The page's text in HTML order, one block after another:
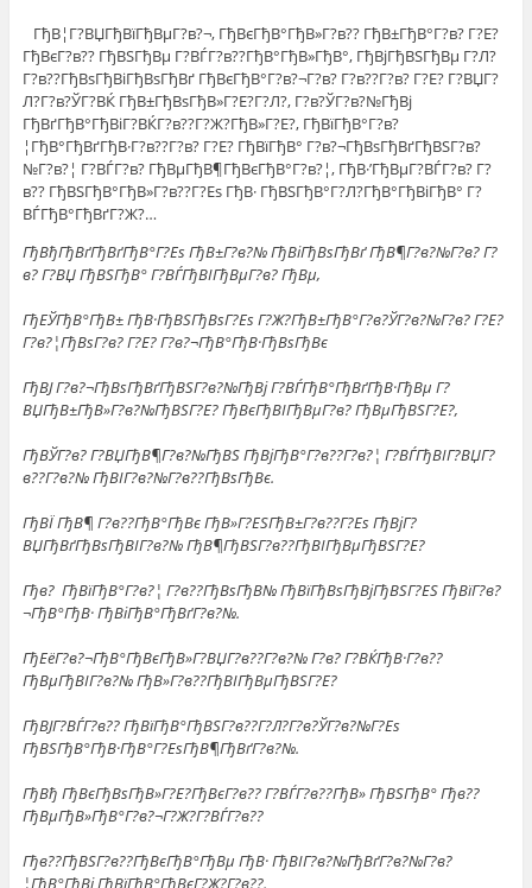
ГђВ¦Г?ВЏГђВїГђВµГ?в?¬, ГђВєГђВ°ГђВ»Г?в?? ГђВ±ГђВ°Г?в? Г?Е?
ГђВєГ?в?? ГђВЅГђВµ Г?ВЃГ?в??ГђВ°ГђВ»ГђВ°, ГђВјГђВЅГђВµ Г?Л?
Г?в??ГђВѕГђВіГђВѕГђВґ ГђВєГђВ°Г?в?¬Г?в? Г?в??Г?в? Г?Е? Г?ВЏГ?
Л?Г?в?ЎГ?ВЌ ГђВ±ГђВѕГђВ»Г?Е?Г?Л?, Г?в?ЎГ?в?№ГђВј
ГђВґГђВ°ГђВіГ?ВЌГ?в??Г?Ж?ГђВ»Г?Е?, ГђВїГђВ°Г?в?
¦ГђВ°ГђВґГђВ·Г?в??Г?в? Г?Е? ГђВїГђВ° Г?в?¬ГђВѕГђВґГђВЅГ?в?
№Г?в?¦ Г?ВЃГ?в? ГђВµГђВ¶ГђВєГђВ°Г?в?¦, ГђВ·’ГђВµГ?ВЃГ?в? Г?
в?? ГђВЅГђВ°ГђВ»Г?в??Г?Еѕ ГђВ· ГђВЅГђВ°Г?Л?ГђВ°ГђВіГђВ° Г?
ВЃГђВ°ГђВґГ?Ж?…
ГђВђГђВґГђВґГђВ°Г?Еѕ ГђВ±Г?в?№ ГђВіГђВѕГђВґ ГђВ¶Г?в?№Г?в? Г?
в? Г?ВЏ ГђВЅГђВ° Г?ВЃГђВІГђВµГ?в? ГђВµ,
ГђЕЎГђВ°ГђВ± ГђВ·ГђВЅГђВѕГ?Еѕ Г?Ж?ГђВ±ГђВ°Г?в?ЎГ?в?№Г?в? Г?Е?
Г?в?¦ГђВѕГ?в? Г?Е? Г?в?¬ГђВ°ГђВ·ГђВѕГђВє
ГђВЈ Г?в?¬ГђВѕГђВґГђВЅГ?в?№ГђВј Г?ВЃГђВ°ГђВґГђВ·ГђВµ Г?
ВЏГђВ±ГђВ»Г?в?№ГђВЅГ?Е? ГђВєГђВІГђВµГ?в? ГђВµГђВЅГ?Е?,
ГђВЎГ?в? Г?ВЏГђВ¶Г?в?№ГђВЅ ГђВјГђВ°Г?в??Г?в?¦ Г?ВЃГђВІГ?ВЏГ?
в??Г?в?№ ГђВІГ?в?№Г?в??ГђВѕГђВє.
ГђВЇ ГђВ¶ Г?в??ГђВ°ГђВє ГђВ»Г?ЕЅГђВ±Г?в??Г?Еѕ ГђВјГ?
ВЏГђВґГђВѕГђВІГ?в?№ ГђВ¶ГђВЅГ?в??ГђВІГђВµГђВЅГ?Е?
Гђв? ГђВїГђВ°Г?в?¦ Г?в??ГђВѕГђВ№ ГђВїГђВѕГђВјГђВЅГ?ЕЅ ГђВїГ?в?
¬ГђВ°ГђВ· ГђВіГђВ°ГђВґГ?в?№.
ГђЕёГ?в?¬ГђВ°ГђВєГђВ»Г?ВЏГ?в??Г?в?№ Г?в? Г?ВЌГђВ·Г?в??
ГђВµГђВІГ?в?№ ГђВ»Г?в??ГђВІГђВµГђВЅГ?Е?
ГђВЈГ?ВЃГ?в?? ГђВїГђВ°ГђВЅГ?в??Г?Л?Г?в?ЎГ?в?№Г?Еѕ
ГђВЅГђВ°ГђВ·ГђВ°Г?ЕѕГђВ¶ГђВґГ?в?№.
ГђВђ ГђВєГђВѕГђВ»Г?Е?ГђВєГ?в?? Г?ВЃГ?в??ГђВ» ГђВЅГђВ° Гђв??
ГђВµГђВ»ГђВ°Г?в?¬Г?Ж?Г?ВЃГ?в??
Гђв??ГђВЅГ?в??ГђВєГђВ°ГђВµ ГђВ· ГђВІГ?в?№ГђВґГ?в?№Г?в?
¦ГђВ°ГђВј ГђВїГђВ°ГђВєГ?Ж?Г?в??.